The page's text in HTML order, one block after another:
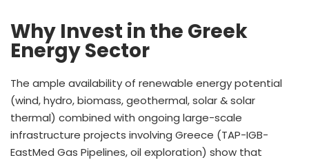
Why Invest in the Greek
Energy Sector
The ample availability of renewable energy potential
(wind, hydro, biomass, geothermal, solar & solar
thermal) combined with ongoing large-scale
infrastructure projects involving Greece (TAP-IGB-
EastMed Gas Pipelines, oil exploration) show that